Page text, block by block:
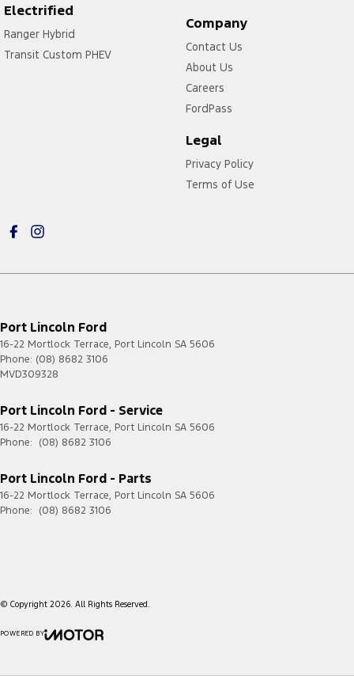
Electrified
Ranger Hybrid
Transit Custom PHEV
Company
Contact Us
About Us
Careers
FordPass
Legal
Privacy Policy
Terms of Use
Port Lincoln Ford
16-22 Mortlock Terrace, Port Lincoln SA 5606
Phone: (08) 8682 3106
MVD309328
Port Lincoln Ford - Service
16-22 Mortlock Terrace, Port Lincoln SA 5606
Phone:
(08) 8682 3106
Port Lincoln Ford - Parts
16-22 Mortlock Terrace, Port Lincoln SA 5606
Phone:
(08) 8682 3106
© Copyright 2026. All Rights Reserved.
POWERED BY